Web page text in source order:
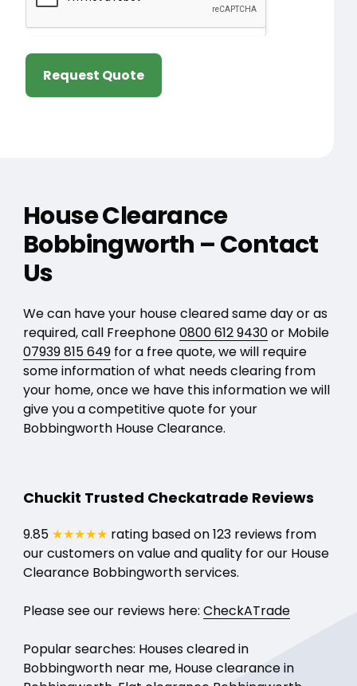
Request Quote
House Clearance
Bobbingworth – Contact
Us
We can have your house cleared same day or as
required, call Freephone0800 612 9430or Mobile
07939 815 649for a free quote, we will require
some information of what needs clearing from
your home, once we have this information we will
give you a competitive quote for your
Bobbingworth House Clearance.
Chuckit Trusted Checkatrade Reviews
9.85 ★★★★★ rating based on 123 reviews from
our customers on value and quality for our House
Clearance Bobbingworth services.
Please see our reviews here: CheckATrade
Popular searches: Houses cleared in
Bobbingworth near me, House clearance in